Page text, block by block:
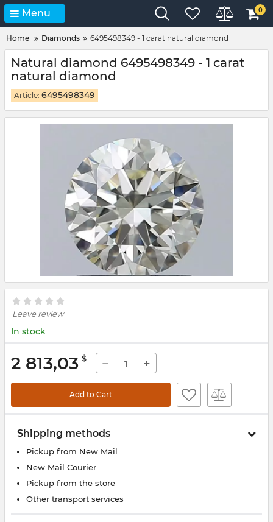
Menu 0
Home Diamonds 6495498349 - 1 carat natural diamond
Natural diamond 6495498349 - 1 carat
natural diamond
Article: 6495498349
Leave review
In stock
2 813,03 $ − +
Add to Cart
Shipping methods
Pickup from New Mail
New Mail Courier
Pickup from the store
Other transport services